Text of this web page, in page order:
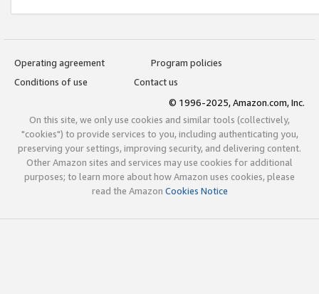
Operating agreement
Program policies
Conditions of use
Contact us
© 1996-2025, Amazon.com, Inc.
On this site, we only use cookies and similar tools (collectively,
"cookies") to provide services to you, including authenticating you,
preserving your settings, improving security, and delivering content.
Other Amazon sites and services may use cookies for additional
purposes; to learn more about how Amazon uses cookies, please
read the Amazon Cookies Notice